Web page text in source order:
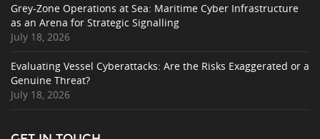
Grey-Zone Operations at Sea: Maritime Cyber Infrastructure
as an Arena for Strategic Signalling
July 18, 2026
Evaluating Vessel Cyberattacks: Are the Risks Exaggerated or a
Genuine Threat?
July 18, 2026